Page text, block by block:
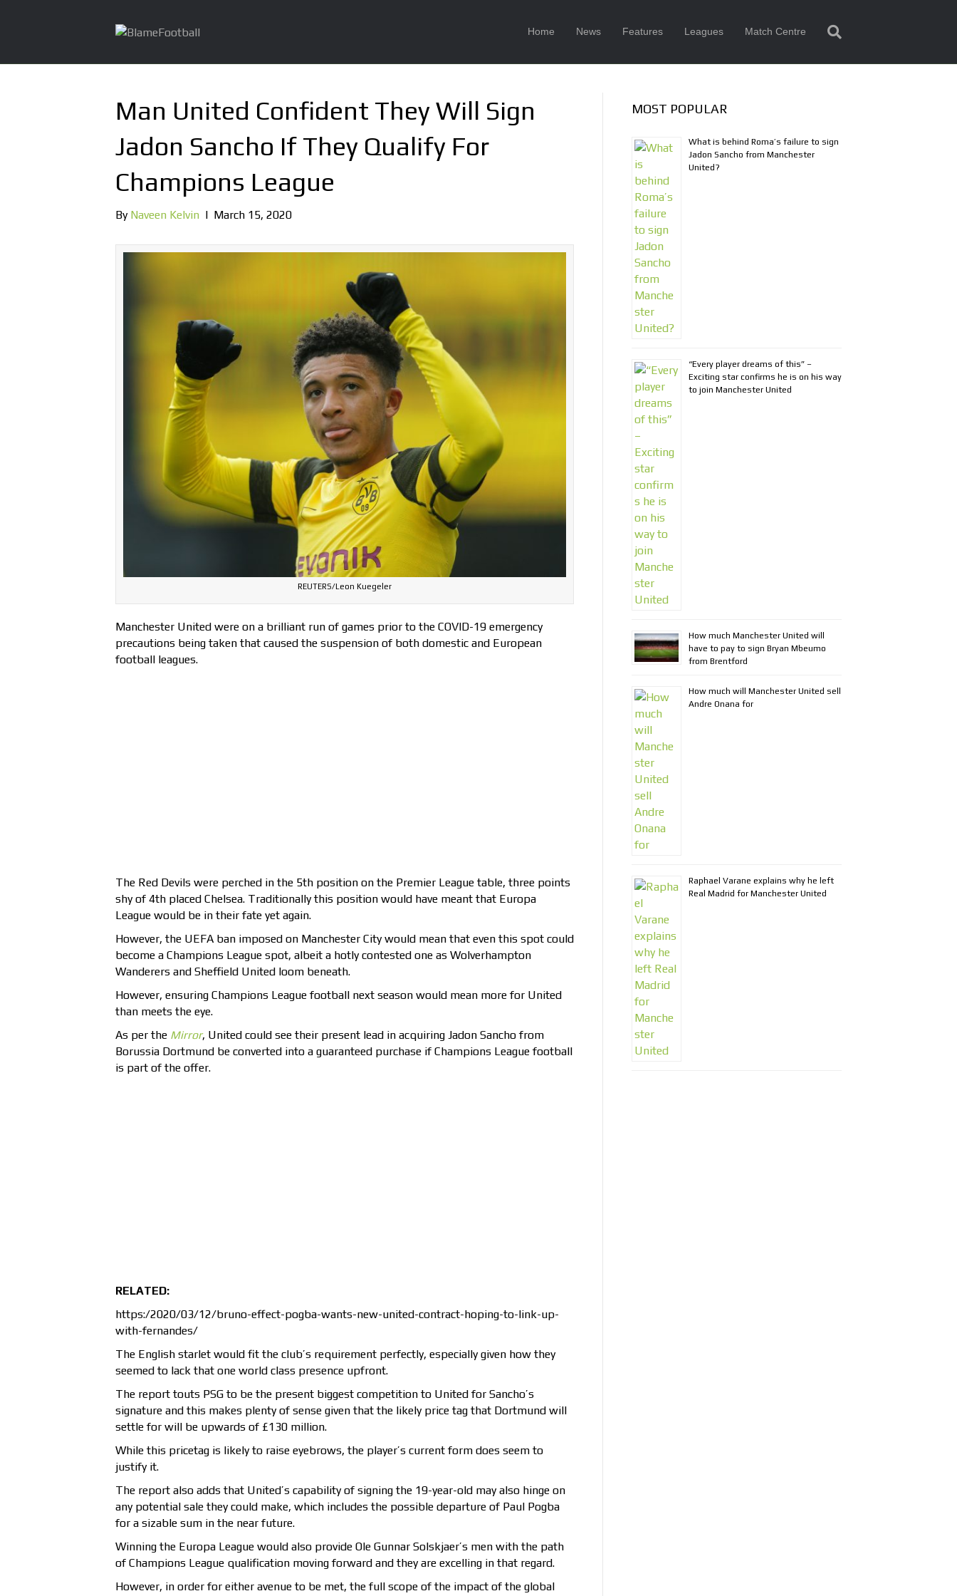
Home News Features Leagues Match Centre
Man United Confident They Will Sign
Jadon Sancho If They Qualify For
Champions League
By Naveen Kelvin | March 15, 2020
REUTERS/Leon Kuegeler
Manchester United were on a brilliant run of games prior to the COVID-19 emergency
precautions being taken that caused the suspension of both domestic and European
football leagues.
The Red Devils were perched in the 5th position on the Premier League table, three points
shy of 4th placed Chelsea. Traditionally this position would have meant that Europa
League would be in their fate yet again.
However, the UEFA ban imposed on Manchester City would mean that even this spot could
become a Champions League spot, albeit a hotly contested one as Wolverhampton
Wanderers and Sheffield United loom beneath.
However, ensuring Champions League football next season would mean more for United
than meets the eye.
As per the Mirror, United could see their present lead in acquiring Jadon Sancho from
Borussia Dortmund be converted into a guaranteed purchase if Champions League football
is part of the offer.
RELATED:
https:/2020/03/12/bruno-effect-pogba-wants-new-united-contract-hoping-to-link-up-
with-fernandes/
The English starlet would fit the club’s requirement perfectly, especially given how they
seemed to lack that one world class presence upfront.
The report touts PSG to be the present biggest competition to United for Sancho’s
signature and this makes plenty of sense given that the likely price tag that Dortmund will
settle for will be upwards of £130 million.
While this pricetag is likely to raise eyebrows, the player’s current form does seem to
justify it.
The report also adds that United’s capability of signing the 19-year-old may also hinge on
any potential sale they could make, which includes the possible departure of Paul Pogba
for a sizable sum in the near future.
Winning the Europa League would also provide Ole Gunnar Solskjaer’s men with the path
of Champions League qualification moving forward and they are excelling in that regard.
However, in order for either avenue to be met, the full scope of the impact of the global
MOST POPULAR
What is behind Roma’s failure to sign
Jadon Sancho from Manchester
United?
“Every player dreams of this” –
Exciting star confirms he is on his way
to join Manchester United
How much Manchester United will
have to pay to sign Bryan Mbeumo
from Brentford
How much will Manchester United sell
Andre Onana for
Raphael Varane explains why he left
Real Madrid for Manchester United